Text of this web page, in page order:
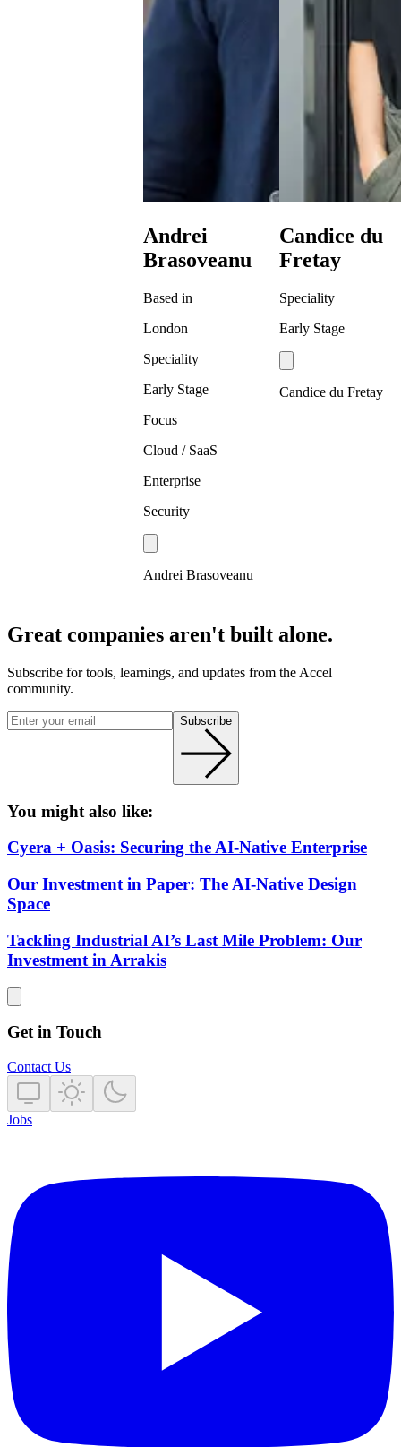
Andrei
Brasoveanu
Based in
London
Speciality
Early Stage
Focus
Cloud / SaaS
Enterprise
Security
Andrei Brasoveanu
Candice du
Fretay
Speciality
Early Stage
Candice du Fretay
Great companies aren't built alone.
Subscribe for tools, learnings, and updates from the Accel
community.
Subscribe
You might also like:
Cyera + Oasis: Securing the AI-Native Enterprise
Our Investment in Paper: The AI-Native Design
Space
Tackling Industrial AI’s Last Mile Problem: Our
Investment in Arrakis
Get in Touch
Contact Us
Jobs